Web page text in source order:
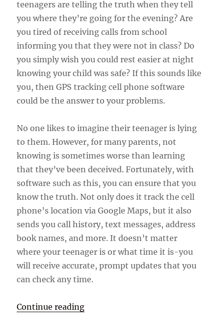
teenagers are telling the truth when they tell
you where they’re going for the evening? Are
you tired of receiving calls from school
informing you that they were not in class? Do
you simply wish you could rest easier at night
knowing your child was safe? If this sounds like
you, then GPS tracking cell phone software
could be the answer to your problems.
No one likes to imagine their teenager is lying
to them. However, for many parents, not
knowing is sometimes worse than learning
that they’ve been deceived. Fortunately, with
software such as this, you can ensure that you
know the truth. Not only does it track the cell
phone’s location via Google Maps, but it also
sends you call history, text messages, address
book names, and more. It doesn’t matter
where your teenager is or what time it is-you
will receive accurate, prompt updates that you
can check any time.
Continue reading“GPS Tracking Cell Phone